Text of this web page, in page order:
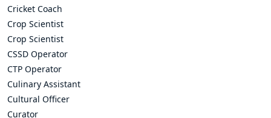
Cricket Coach
Crop Scientist
Crop Scientist
CSSD Operator
CTP Operator
Culinary Assistant
Cultural Officer
Curator